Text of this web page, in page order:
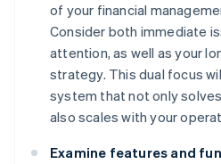
of your financial
Consider both immediate
attention, as well as your
strategy. This dual focus
system that not only
also scales with your
Examine features and